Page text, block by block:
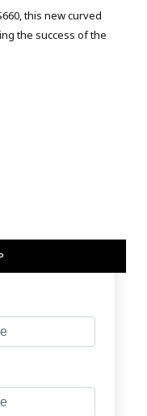
this new curved
the success of the